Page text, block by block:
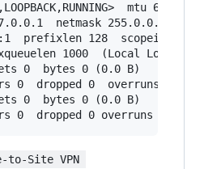
mtu 65536
netmask 255.0.0.0
prefixlen 128  scopeid
1000  (Local Loopback)
0  bytes 0 (0.0 B)
0  dropped 0  overruns 0
0  bytes 0 (0.0 B)
to-Site VPN